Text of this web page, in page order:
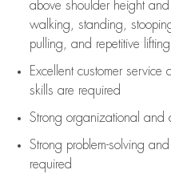
above shoulder height
walking, standing,
pulling, and repetitive lifting
Excellent customer
skills are required
Strong organizational and
Strong problem-solving
required